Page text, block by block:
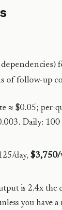
of follow-up
≈ $0.05; per-
Daily: 100
day, $3,750/
is 2.4x the
you have a